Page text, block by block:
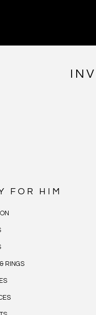
FOR HIM
RINGS